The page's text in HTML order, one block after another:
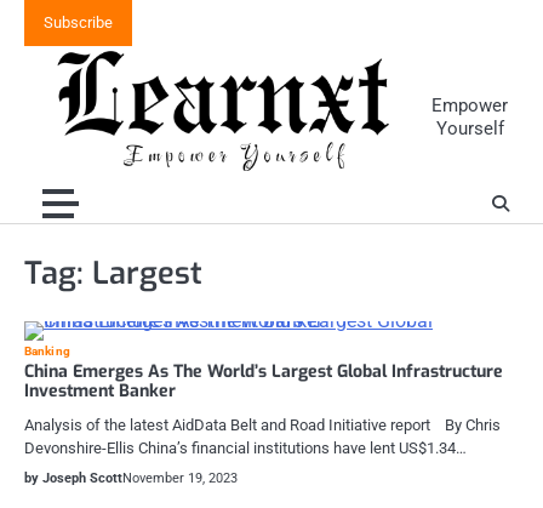
content
Subscribe
Empower
Yourself
Tag: Largest
Banking
China Emerges As The World’s Largest Global Infrastructure
Investment Banker
Analysis of the latest AidData Belt and Road Initiative report By Chris
Devonshire-Ellis China’s financial institutions have lent US$1.34…
by Joseph ScottNovember 19, 2023